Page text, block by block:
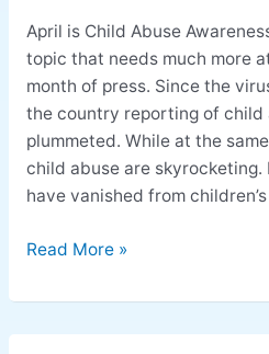
April is Child Abuse
topic that needs much more
month of press. Since the
the country reporting of child
plummeted. While at the
child abuse are
have vanished from
Read More »